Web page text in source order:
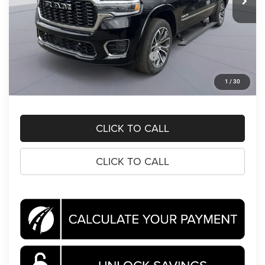
1 / 30
Less
MSRP:
$93,105
Dealer Discount:
National Standalone 15% Below MSRP
Processing Fee:
$995
$70,460
CLICK TO CALL
CLICK TO CALL